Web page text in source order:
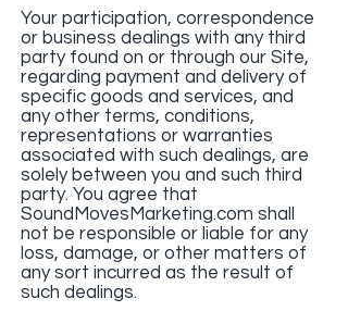
Your participation, correspondence
or business dealings with any third
party found on or through our Site,
regarding payment and delivery of
specific goods and services, and
any other terms, conditions,
representations or warranties
associated with such dealings, are
solely between you and such third
party. You agree that
SoundMovesMarketing.com shall
not be responsible or liable for any
loss, damage, or other matters of
any sort incurred as the result of
such dealings.